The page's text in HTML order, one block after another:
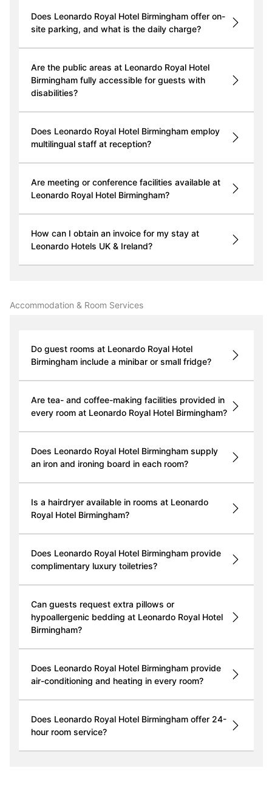
Does Leonardo Royal Hotel Birmingham offer on-
site parking, and what is the daily charge?
Are the public areas at Leonardo Royal Hotel
Birmingham fully accessible for guests with
disabilities?
Does Leonardo Royal Hotel Birmingham employ
multilingual staff at reception?
Are meeting or conference facilities available at
Leonardo Royal Hotel Birmingham?
How can I obtain an invoice for my stay at
Leonardo Hotels UK & Ireland?
Accommodation & Room Services
Do guest rooms at Leonardo Royal Hotel
Birmingham include a minibar or small fridge?
Are tea- and coffee-making facilities provided in
every room at Leonardo Royal Hotel Birmingham?
Does Leonardo Royal Hotel Birmingham supply
an iron and ironing board in each room?
Is a hairdryer available in rooms at Leonardo
Royal Hotel Birmingham?
Does Leonardo Royal Hotel Birmingham provide
complimentary luxury toiletries?
Can guests request extra pillows or
hypoallergenic bedding at Leonardo Royal Hotel
Birmingham?
Does Leonardo Royal Hotel Birmingham provide
air-conditioning and heating in every room?
Does Leonardo Royal Hotel Birmingham offer 24-
hour room service?